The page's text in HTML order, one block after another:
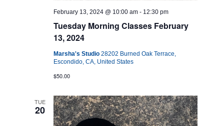
Tuesday Morning Classes February
13, 2024
February 13, 2024 @ 10:00 am - 12:30 pm
Marsha's Studio28202 Burned Oak Terrace,
Escondido, CA, United States
$50.00
TUE
20